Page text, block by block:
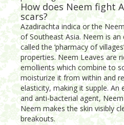
How does Neem fight
scars?
Azadirachta indica or the
of Southeast Asia. Neem is
called the ‘pharmacy of
properties. Neem Leaves are
emollients which combine to
moisturize it from within and
elasticity, making it supple.
and anti-bacterial agent,
Neem makes the skin visibly
breakouts.